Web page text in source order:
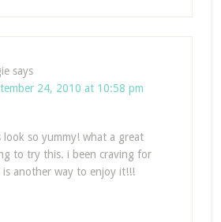
says
24, 2010 at 10:58 pm
so yummy! what a great
to try this. i been craving for
is another way to enjoy it!!!